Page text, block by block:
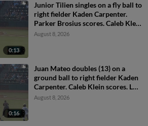
0:13
Junior Tilien singles on a fly ball to
right fielder Kaden Carpenter.
Parker Brosius scores. Caleb Klein
to 2nd.
August 8, 2026
0:16
Juan Mateo doubles (13) on a
ground ball to right fielder Kaden
Carpenter. Caleb Klein scores. Luis
Sanchez scores. Carter Beck to
August 8, 2026